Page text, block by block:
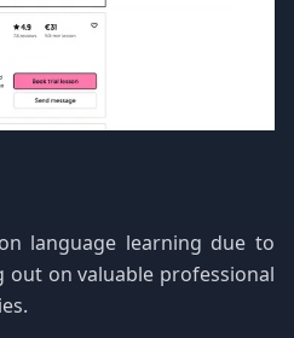
language learning due to
out on valuable professional